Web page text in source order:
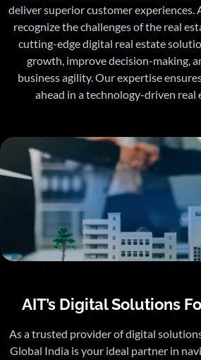
deliver superior customer experiences.
recognize the challenges of the real
cutting-edge digital real estate
growth, improve decision-making,
business agility. Our expertise
ahead in a technology-driven real
AIT’s Digital Solutions
As a trusted provider of digital
Global India is your ideal partner in